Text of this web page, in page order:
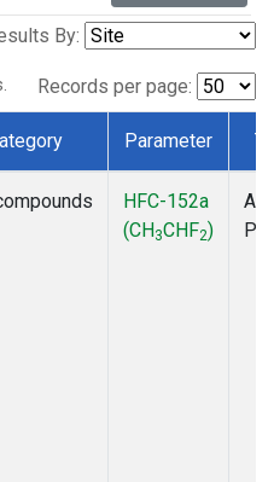
By:
Records per page:
Parameter
HFC-152a
(CH3CHF2)